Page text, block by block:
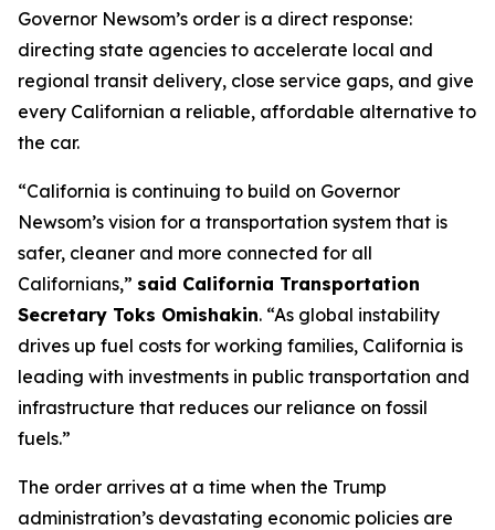
Governor Newsom’s order is a direct response:
directing state agencies to accelerate local and
regional transit delivery, close service gaps, and give
every Californian a reliable, affordable alternative to
the car.
“California is continuing to build on Governor
Newsom’s vision for a transportation system that is
safer, cleaner and more connected for all
Californians,” said California Transportation
Secretary Toks Omishakin. “As global instability
drives up fuel costs for working families, California is
leading with investments in public transportation and
infrastructure that reduces our reliance on fossil
fuels.”
The order arrives at a time when the Trump
administration’s devastating economic policies are